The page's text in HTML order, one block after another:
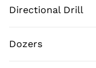
Directional Drill
Dozers